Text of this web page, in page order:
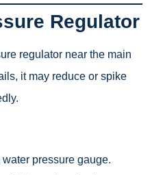
Regulator
regulator near the main
it may reduce or spike
pressure gauge.